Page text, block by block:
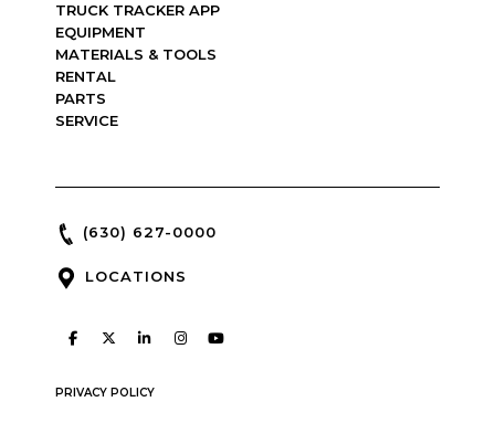
TRUCK TRACKER APP
EQUIPMENT
MATERIALS & TOOLS
RENTAL
PARTS
SERVICE
(630) 627-0000
LOCATIONS
PRIVACY POLICY